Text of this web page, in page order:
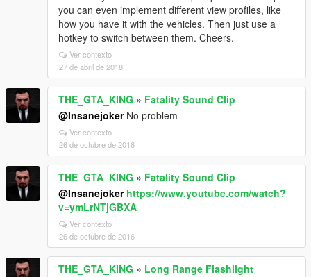
you can even implement different view profiles, like
how you have it with the vehicles. Then just use a
hotkey to switch between them. Cheers.
Ver contexto
27 de abril de 2018
THE_GTA_KING » Fatality Sound Clip
@InsanejokerNo problem
Ver contexto
26 de octubre de 2016
THE_GTA_KING » Fatality Sound Clip
@Insanejoker https://www.youtube.com/watch?
v=ymLrNTjGBXA
Ver contexto
26 de octubre de 2016
THE_GTA_KING » Long Range Flashlight